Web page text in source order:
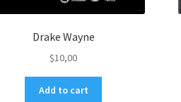
Drake Wayne
$10,00
Add to cart